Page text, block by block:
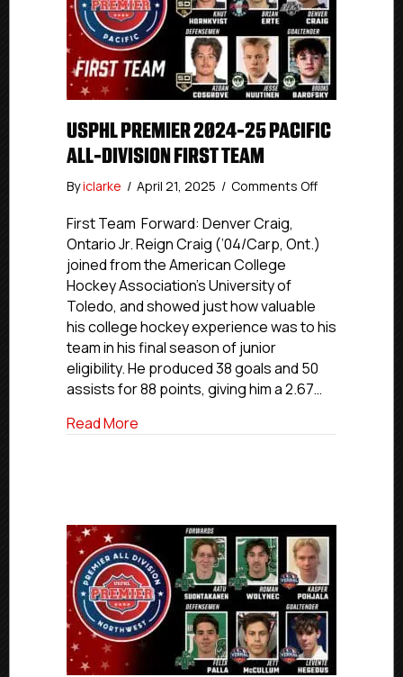
USPHL PREMIER 2024-25 PACIFIC
ALL-DIVISION FIRST TEAM
Byiclarke / April 21, 2025 / Comments Offon
2024-
First
First Team Forward: Denver Craig,
Ontario Jr. Reign Craig (’04/Carp, Ont.)
joined from the American College
Hockey Association’s University of
Toledo, and showed just how valuable
his college hockey experience was to his
team in his final season of junior
eligibility. He produced 38 goals and 50
assists for 88 points, giving him a 2.67…
Read More